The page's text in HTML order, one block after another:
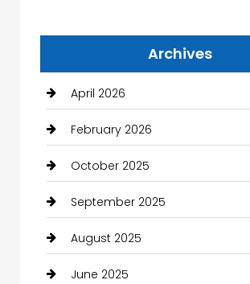
Archives
April 2026
February 2026
October 2025
September 2025
August 2025
June 2025